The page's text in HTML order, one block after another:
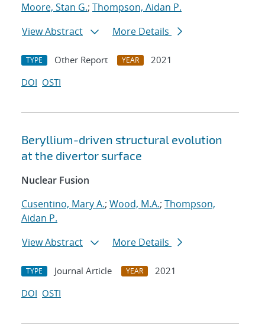
Moore, Stan G.; Thompson, Aidan P.
View Abstract
More Details
TYPE Other Report YEAR
2021
DOI OSTI
Beryllium-driven structural evolution
at the divertor surface
Nuclear Fusion
Cusentino, Mary A.; Wood, M.A.; Thompson,
Aidan P.
View Abstract
More Details
TYPE Journal Article YEAR
2021
DOI OSTI